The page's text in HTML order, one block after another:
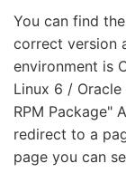
You can find
correct version
environment is
Linux 6 /
RPM Package"
redirect to a
page you can